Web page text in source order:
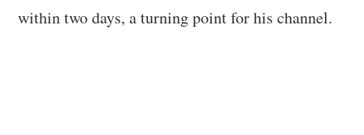
within two days, a turning point for his channel.